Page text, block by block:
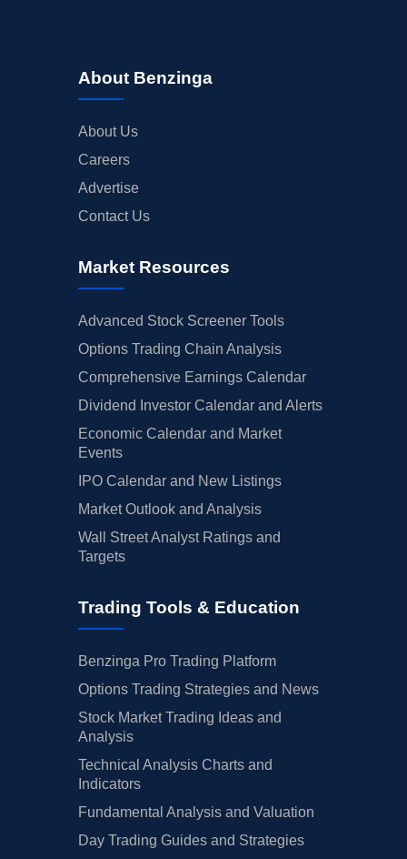
About Benzinga
About Us
Careers
Advertise
Contact Us
Market Resources
Advanced Stock Screener Tools
Options Trading Chain Analysis
Comprehensive Earnings Calendar
Dividend Investor Calendar and Alerts
Economic Calendar and Market
Events
IPO Calendar and New Listings
Market Outlook and Analysis
Wall Street Analyst Ratings and
Targets
Trading Tools & Education
Benzinga Pro Trading Platform
Options Trading Strategies and News
Stock Market Trading Ideas and
Analysis
Technical Analysis Charts and
Indicators
Fundamental Analysis and Valuation
Day Trading Guides and Strategies